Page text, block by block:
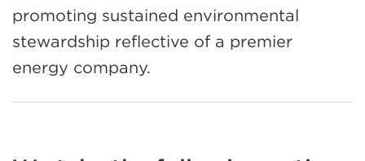
promoting sustained environmental
stewardship reflective of a premier
energy company.